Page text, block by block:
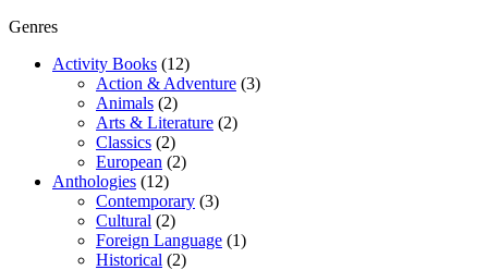
Genres
Activity Books (12)
Action & Adventure (3)
Animals (2)
Arts & Literature (2)
Classics (2)
European (2)
Anthologies (12)
Contemporary (3)
Cultural (2)
Foreign Language (1)
Historical (2)